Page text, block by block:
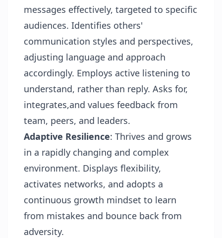
messages effectively, targeted to specific
audiences. Identifies others'
communication styles and perspectives,
adjusting language and approach
accordingly. Employs active listening to
understand, rather than reply. Asks for,
integrates,and values feedback from
team, peers, and leaders.
Adaptive Resilience: Thrives and grows
in a rapidly changing and complex
environment. Displays flexibility,
activates networks, and adopts a
continuous growth mindset to learn
from mistakes and bounce back from
adversity.